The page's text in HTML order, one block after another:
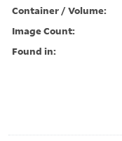
Container / Volume:
Image Count:
Found in: